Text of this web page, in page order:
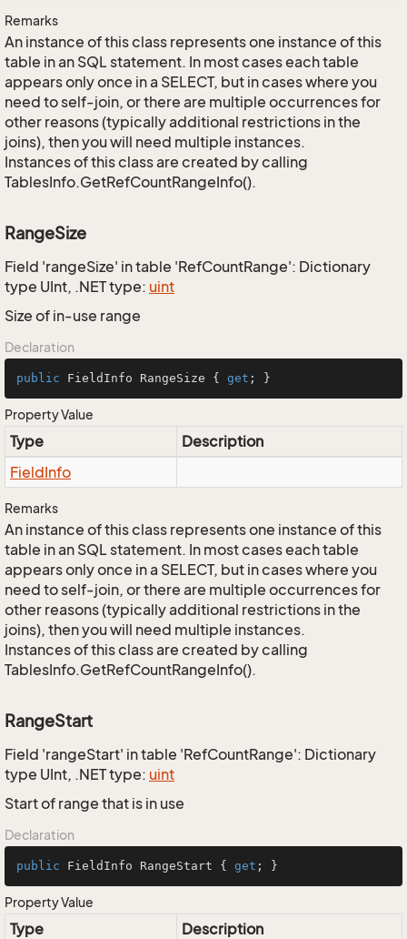
Remarks
An instance of this class represents one instance of this
table in an SQL statement. In most cases each table
appears only once in a SELECT, but in cases where you
need to self-join, or there are multiple occurrences for
other reasons (typically additional restrictions in the
joins), then you will need multiple instances.
Instances of this class are created by calling
TablesInfo.GetRefCountRangeInfo().
RangeSize
Field 'rangeSize' in table 'RefCountRange': Dictionary
type UInt, .NET type: uint
Size of in-use range
Declaration
public FieldInfo RangeSize { get ; }
Property Value
Type
Description
FieldInfo
Remarks
An instance of this class represents one instance of this
table in an SQL statement. In most cases each table
appears only once in a SELECT, but in cases where you
need to self-join, or there are multiple occurrences for
other reasons (typically additional restrictions in the
joins), then you will need multiple instances.
Instances of this class are created by calling
TablesInfo.GetRefCountRangeInfo().
RangeStart
Field 'rangeStart' in table 'RefCountRange': Dictionary
type UInt, .NET type: uint
Start of range that is in use
Declaration
public FieldInfo RangeStart { get ; }
Property Value
Type
Description